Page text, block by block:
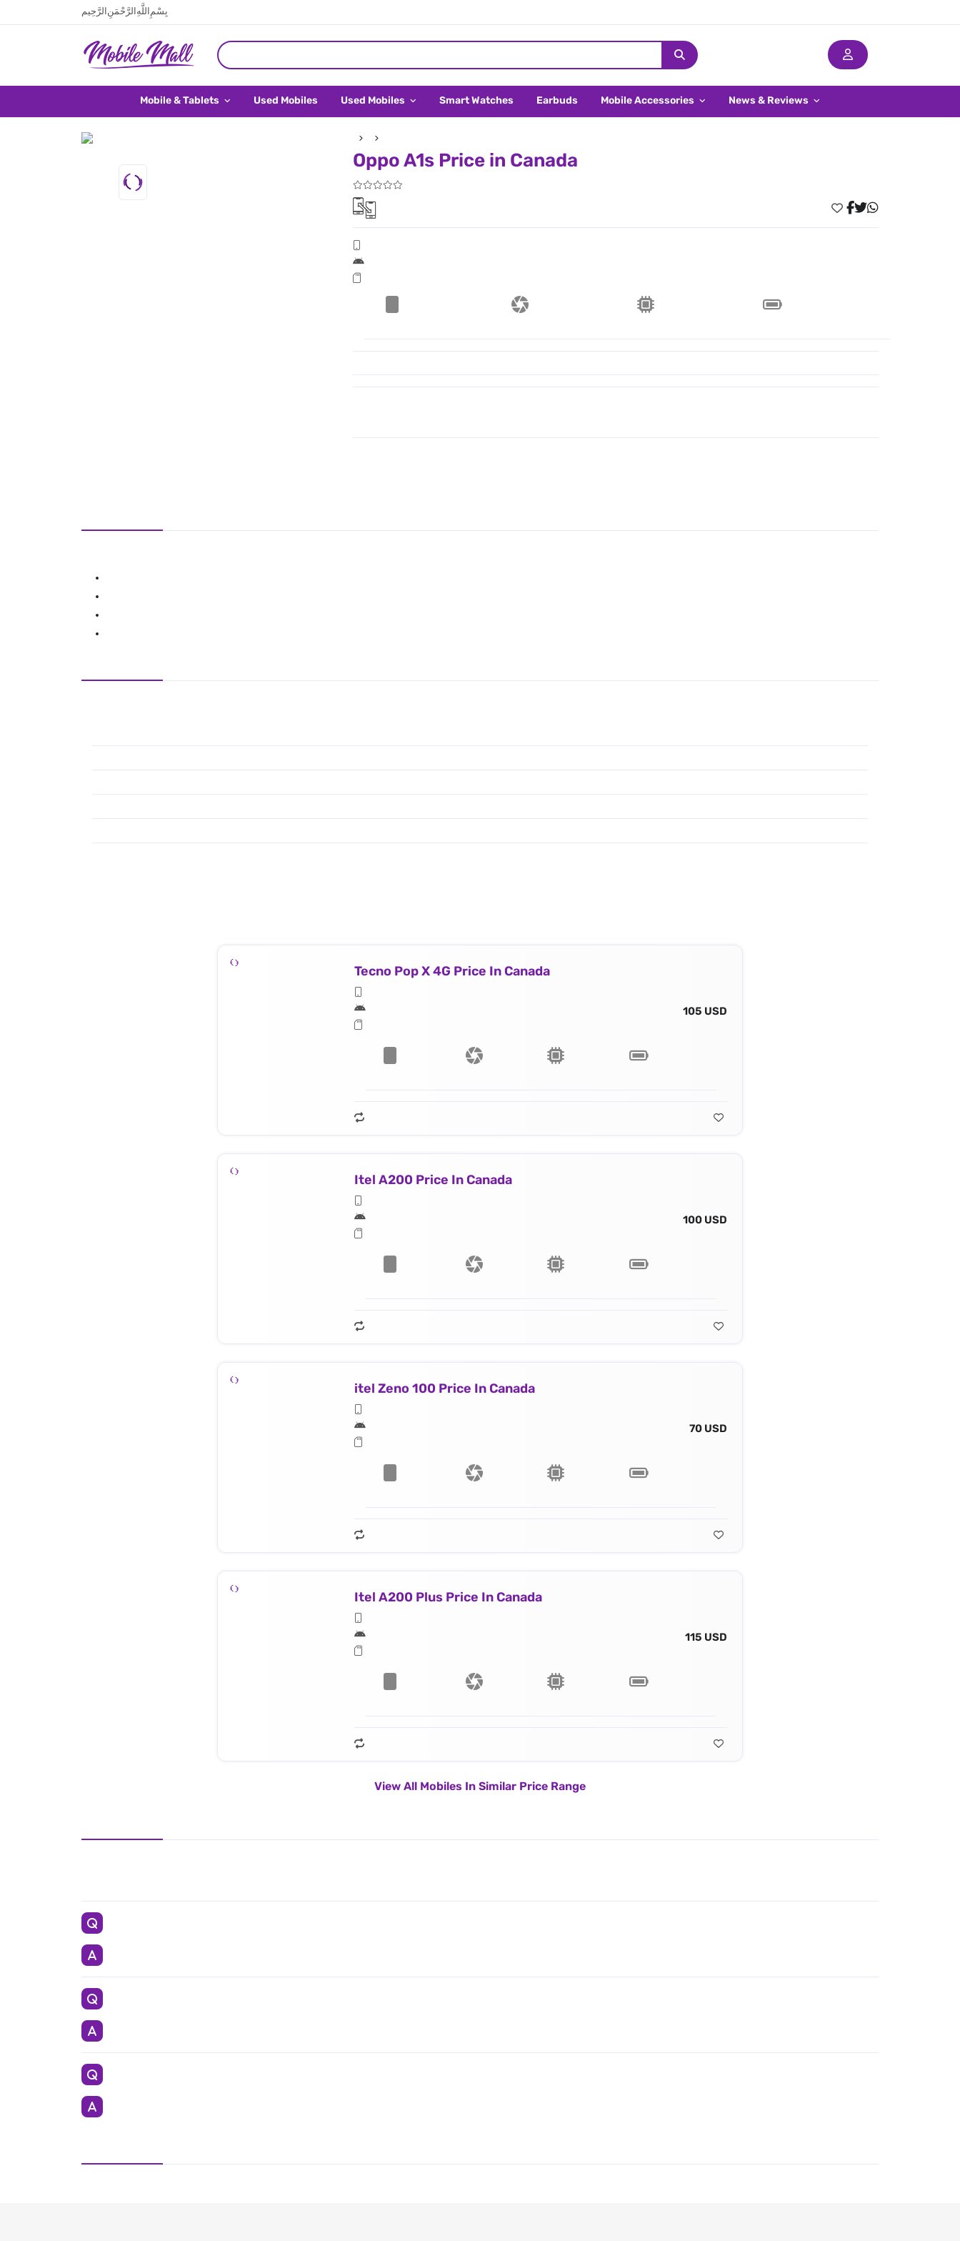
بِسْمِ اللَّهِ الرَّحْمَنِ الرَّحِيم
Mobile & Tablets Used Mobiles Used Mobiles Smart Watches Earbuds Mobile Accessories News & Reviews
Oppo A1s Price in Canada
Tecno Pop X 4G Price In Canada
105 USD
Itel A200 Price In Canada
100 USD
itel Zeno 100 Price In Canada
70 USD
Itel A200 Plus Price In Canada
115 USD
View All Mobiles In Similar Price Range